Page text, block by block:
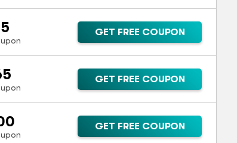
GET FREE COUPON
GET FREE COUPON
GET FREE COUPON